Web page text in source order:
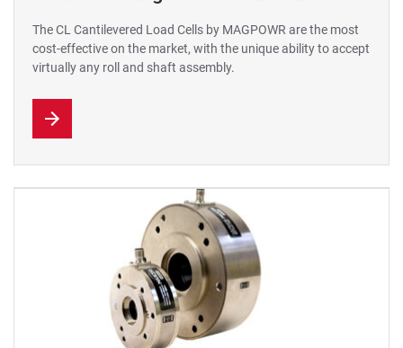
The CL Cantilevered Load Cells by MAGPOWR are the most
cost-effective on the market, with the unique ability to accept
virtually any roll and shaft assembly.